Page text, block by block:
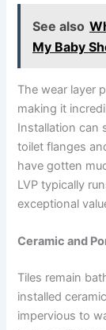
See also
My Baby
The wear layer
making it
Installation can
toilet flanges
have gotten
LVP typically
exceptional
Ceramic and
Tiles remain
installed
impervious to